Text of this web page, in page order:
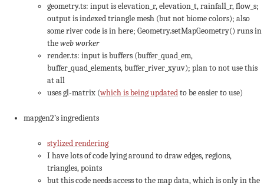
geometry.ts: input is elevation_r, elevation_t, rainfall_r, flow_s;
output is indexed triangle mesh (but not biome colors); also
some river code is in here; Geometry.setMapGeometry() runs in
theweb worker
render.ts: input is buffers (buffer_quad_em,
buffer_quad_elements, buffer_river_xyuv); plan to not use this
at all
uses gl-matrix (which is being updatedto be easier to use)
mapgen2’s ingredients
stylized rendering
I have lots of code lying around to draw edges, regions,
triangles, points
but this code needs access to the map data, which is only in the